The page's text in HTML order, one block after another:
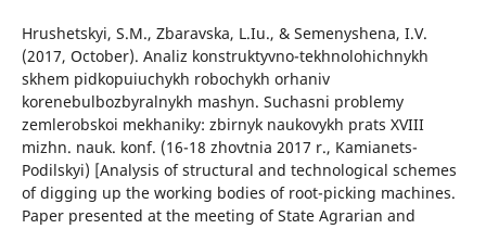
Hrushetskyi, S.M., Zbaravska, L.Iu., & Semenyshena, I.V.
(2017, October). Analiz konstruktyvno-tekhnolohichnykh
skhem pidkopuiuchykh robochykh orhaniv
korenebulbozbyralnykh mashyn. Suchasni problemy
zemlerobskoi mekhaniky: zbirnyk naukovykh prats XVIII
mizhn. nauk. konf. (16-18 zhovtnia 2017 r., Kamianets-
Podilskyi) [Analysis of structural and technological schemes
of digging up the working bodies of root-picking machines.
Paper presented at the meeting of State Agrarian and